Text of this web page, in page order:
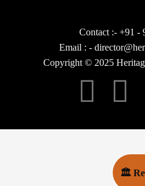
Contact :- +91 -
Email : -
Copyright © 2025
🏛